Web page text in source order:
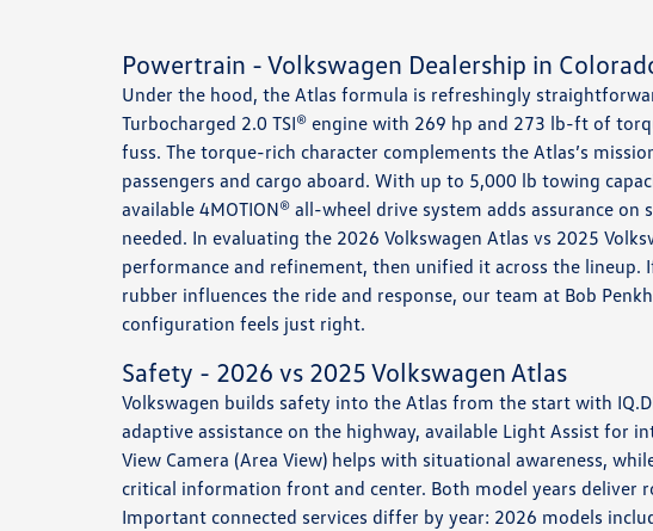
Powertrain - Volkswagen Dealership in
Under the hood, the Atlas formula is refreshingly
Turbocharged 2.0 TSI® engine with 269 hp and 273 lb-ft of
fuss. The torque-rich character complements the Atlas’s
passengers and cargo aboard. With up to 5,000 lb towing
available 4MOTION® all-wheel drive system adds assurance
needed. In evaluating the 2026 Volkswagen Atlas vs 2025
performance and refinement, then unified it across the
rubber influences the ride and response, our team at Bob
configuration feels just right.
Safety - 2026 vs 2025 Volkswagen Atlas
Volkswagen builds safety into the Atlas from the start with
adaptive assistance on the highway, available Light Assist for
View Camera (Area View) helps with situational awareness,
critical information front and center. Both model years deliver
Important connected services differ by year: 2026 models